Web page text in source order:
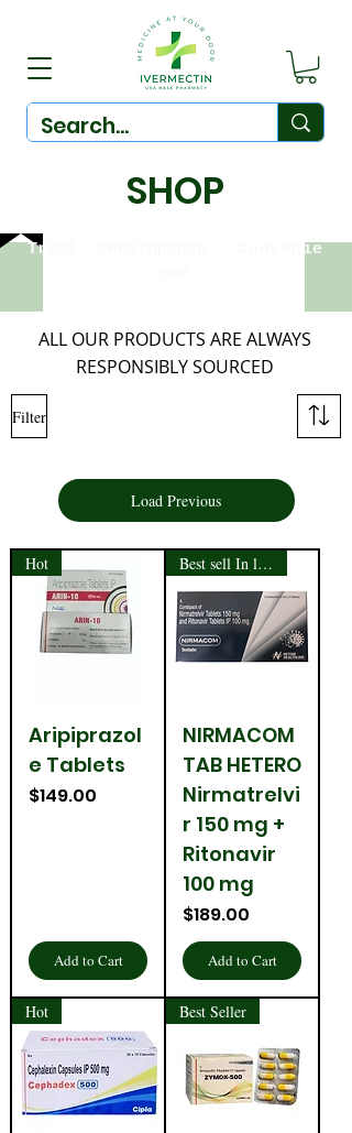
SHOP
Trust-
Convenie
ALL OUR PRODUCTS ARE ALWAYS
RESPONSIBLY SOURCED
Filter
Load Previous
Hot
Aripiprazol
e Tablets
Price
$149.00
Add to Cart
Best sell In last month
NIRMACOM
TAB HETERO
Nirmatrelvi
r 150 mg +
Ritonavir
100 mg
Price
$189.00
Add to Cart
Hot Best Seller